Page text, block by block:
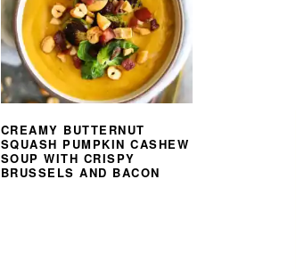
CREAMY BUTTERNUT
SQUASH PUMPKIN CASHEW
SOUP WITH CRISPY
BRUSSELS AND BACON